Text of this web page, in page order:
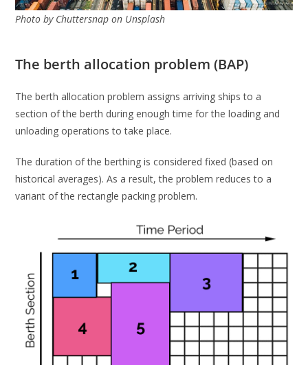
Photo by Chuttersnap on Unsplash
The berth allocation problem (BAP)
The berth allocation problem assigns arriving ships to a
section of the berth during enough time for the loading and
unloading operations to take place.
The duration of the berthing is considered fixed (based on
historical averages). As a result, the problem reduces to a
variant of the rectangle packing problem.